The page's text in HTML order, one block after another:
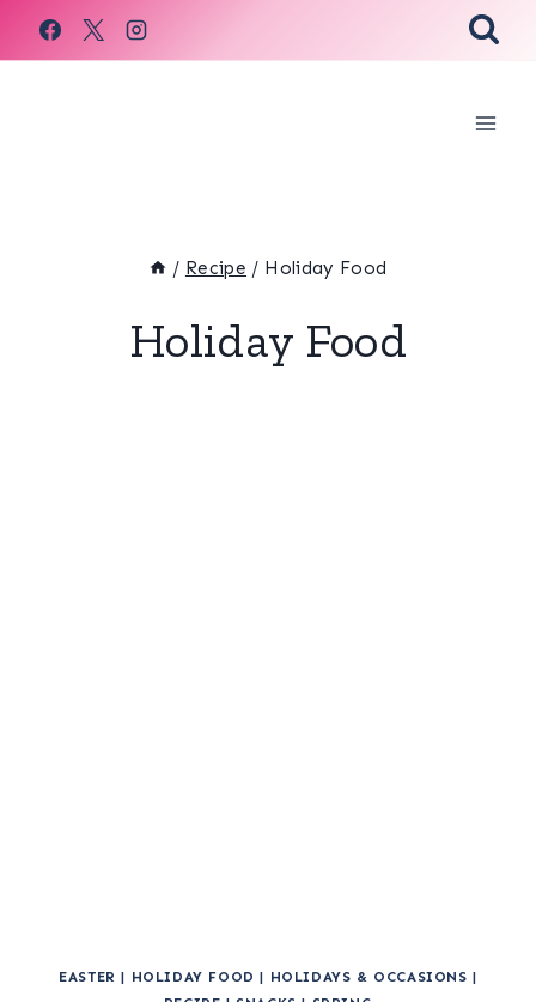
Skip
to
/ Recipe / Holiday Food
Holiday Food
EASTER | HOLIDAY FOOD | HOLIDAYS & OCCASIONS |